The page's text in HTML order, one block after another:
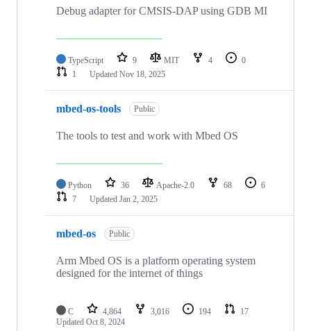
Debug adapter for CMSIS-DAP using GDB MI
TypeScript 9 MIT 4
0
1
Updated Nov 18, 2025
mbed-os-tools Public
The tools to test and work with Mbed OS
Python 36 Apache-2.0 68
6
7
Updated Jan 2, 2025
mbed-os Public
Arm Mbed OS is a platform operating system
designed for the internet of things
C 4,864 3,016 194
17
Updated Oct 8, 2024